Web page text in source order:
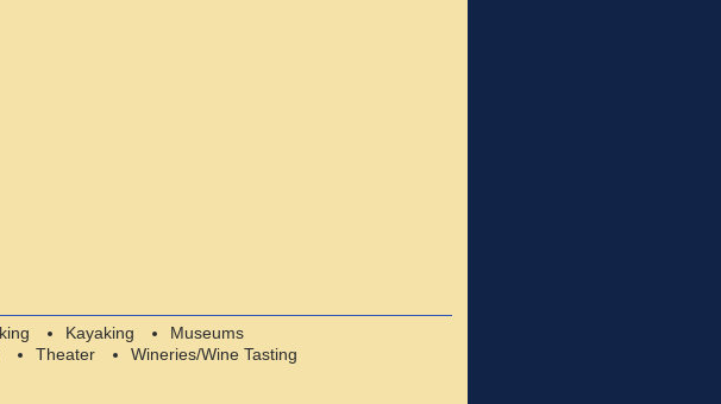
Kayaking
Museums
Theater Wineries/Wine Tasting